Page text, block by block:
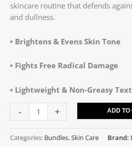
skincare routine that defends
and dullness.
• Brightens & Evens Skin Tone
• Fights Free Radical Damage
• Lightweight & Non-Greasy
- + ADD TO
Categories: Bundles,Skin Care Brand: